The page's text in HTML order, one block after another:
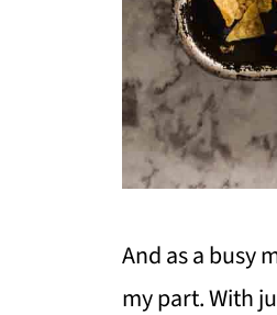
And as a busy
my part. With